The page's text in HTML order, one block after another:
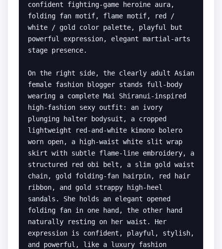
confident fighting-game heroine aura,
folding fan motif, flame motif, red /
white / gold color palette, playful but
powerful expression, elegant martial-arts
stage presence.
On the right side, the clearly adult Asian
female fashion blogger stands full-body
wearing a complete Mai Shiranui-inspired
high-fashion sexy outfit: an ivory
plunging halter bodysuit, a cropped
lightweight red-and-white kimono bolero
worn open, a high-waist white slit wrap
skirt with subtle flame-line embroidery, a
structured red obi belt, a slim gold waist
chain, gold folding-fan hairpin, red hair
ribbon, and gold strappy high-heel
sandals. She holds an elegant opened
folding fan in one hand, the other hand
naturally resting on her waist. Her
expression is confident, playful, stylish,
and powerful, like a luxury fashion